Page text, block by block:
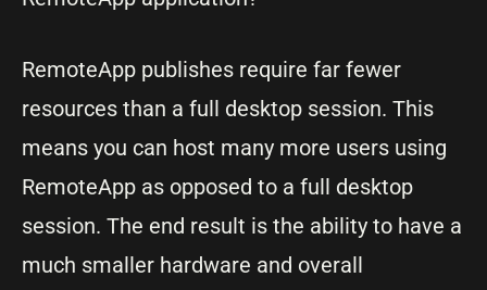
RemoteApp publishes require far fewer
resources than a full desktop session. This
means you can host many more users using
RemoteApp as opposed to a full desktop
session. The end result is the ability to have a
much smaller hardware and overall